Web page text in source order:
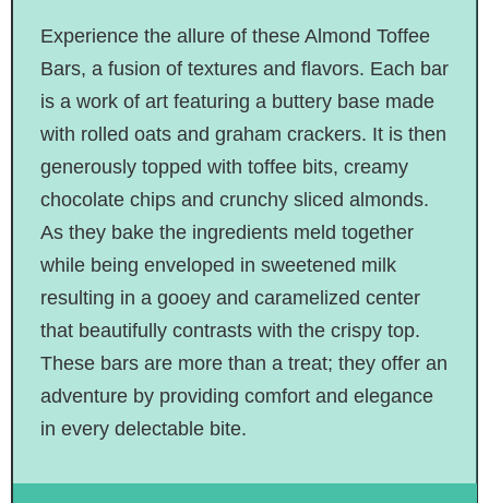
Experience the allure of these Almond Toffee
Bars, a fusion of textures and flavors. Each bar
is a work of art featuring a buttery base made
with rolled oats and graham crackers. It is then
generously topped with toffee bits, creamy
chocolate chips and crunchy sliced almonds.
As they bake the ingredients meld together
while being enveloped in sweetened milk
resulting in a gooey and caramelized center
that beautifully contrasts with the crispy top.
These bars are more than a treat; they offer an
adventure by providing comfort and elegance
in every delectable bite.